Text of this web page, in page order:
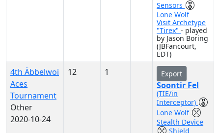
Sensors
Lone Wolf
Visit Archetype
"Tirex" - played
by Jason Boring
(JBFancourt,
EDT)
4th Äbbelwoi
Aces
Tournament
Other
2020-10-24
12 1 Export
Soontir Fel
(TIE/in
Interceptor)
Lone Wolf
Stealth Device
Shield